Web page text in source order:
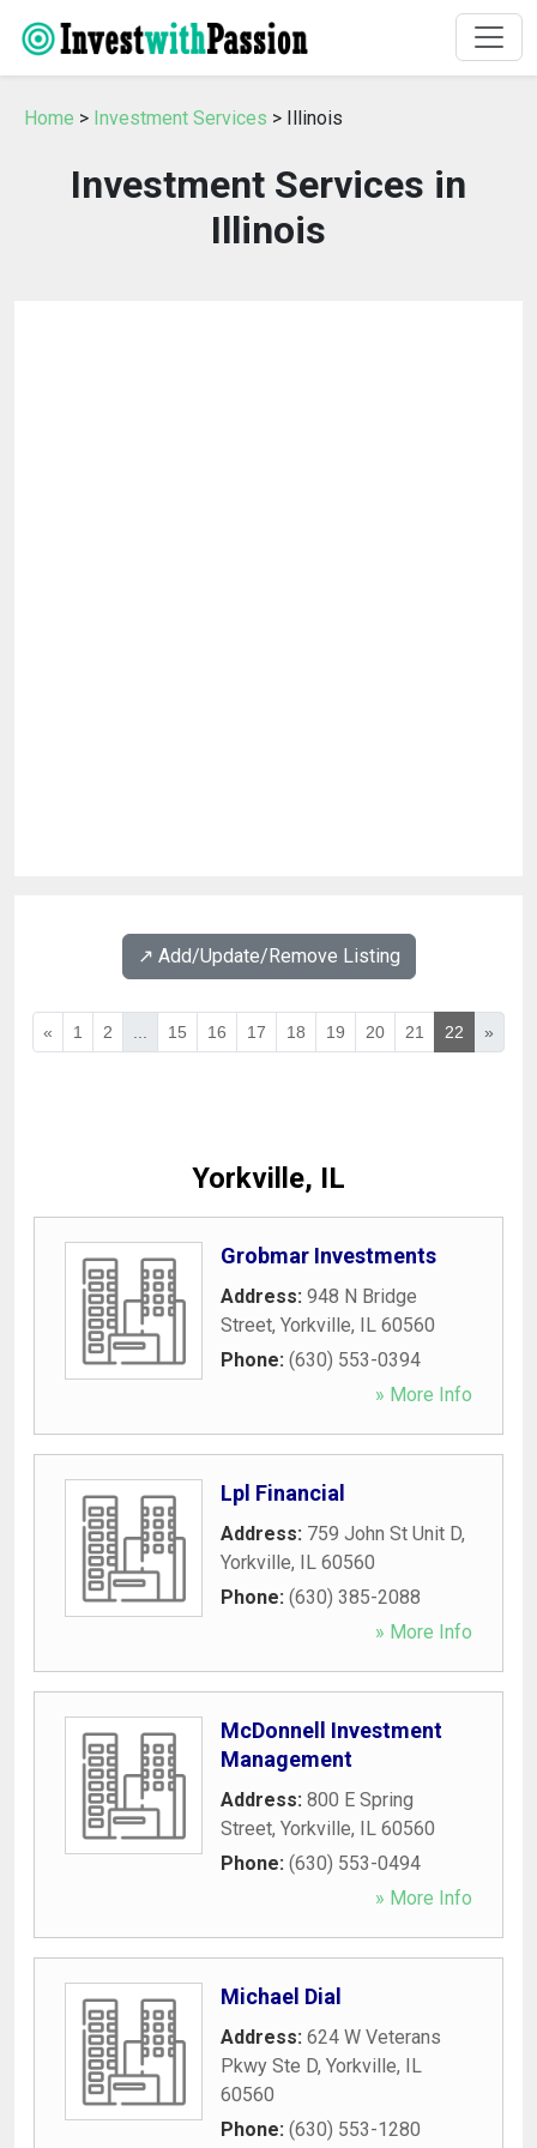
Home > Investment Services > Illinois
Investment Services in
Illinois
↗️ Add/Update/Remove Listing
« 1 2 15 16 17 18 19 20 21 22 »
Yorkville, IL
Grobmar Investments
Address: 948 N Bridge
Street, Yorkville, IL 60560
Phone: (630) 553-0394
» More Info
Lpl Financial
Address: 759 John St Unit D,
Yorkville, IL 60560
Phone: (630) 385-2088
» More Info
McDonnell Investment
Management
Address: 800 E Spring
Street, Yorkville, IL 60560
Phone: (630) 553-0494
» More Info
Michael Dial
Address: 624 W Veterans
Pkwy Ste D, Yorkville, IL
60560
Phone: (630) 553-1280